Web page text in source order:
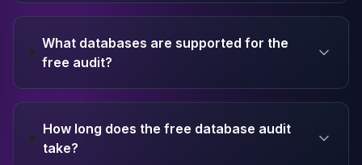
What databases are supported for the
free audit?
How long does the free database audit
take?